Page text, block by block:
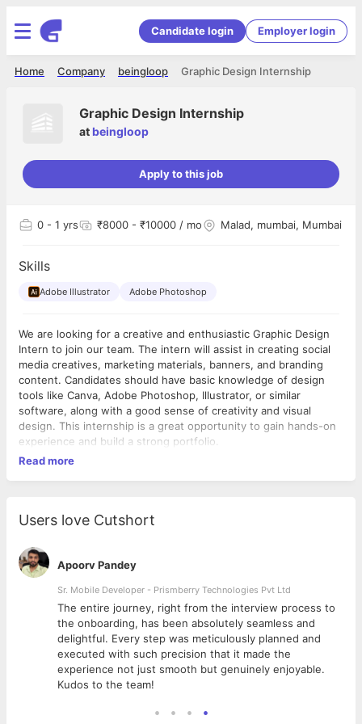
Candidate login Employer login
Graphic Design Internship
beingloop
Company
Home
Graphic Design Internship
at beingloop
Apply to this job
0 - 1 yrs ₹8000 - ₹10000 / mo Malad, mumbai, Mumbai
Skills
Adobe Illustrator Adobe Photoshop
We are looking for a creative and enthusiastic Graphic Design
Intern to join our team. The intern will assist in creating social
media creatives, marketing materials, banners, and branding
content. Candidates should have basic knowledge of design
tools like Canva, Adobe Photoshop, Illustrator, or similar
software, along with a good sense of creativity and visual
design. This internship is a great opportunity to gain hands-on
experience and build a strong portfolio.
Read more
Users love Cutshort
Apoorv Pandey
Sr. Mobile Developer - Prismberry Technologies Pvt Ltd
The entire journey, right from the interview process to
the onboarding, has been absolutely seamless and
delightful. Every step was meticulously planned and
executed with such precision that it made the
experience not just smooth but genuinely enjoyable.
Kudos to the team!